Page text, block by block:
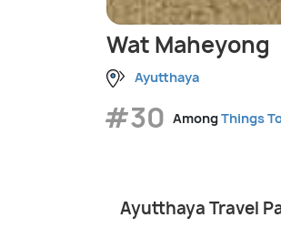
Wat Maheyong
Ayutthaya
#30 AmongThings
Ayutthaya Travel